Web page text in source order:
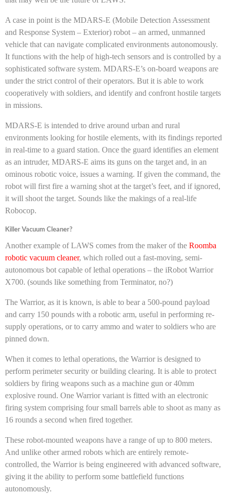
A case in point is the MDARS-E (Mobile Detection Assessment
and Response System – Exterior) robot – an armed, unmanned
vehicle that can navigate complicated environments autonomously.
It functions with the help of high-tech sensors and is controlled by a
sophisticated software system. MDARS-E’s on-board weapons are
under the strict control of their operators. But it is able to work
cooperatively with soldiers, and identify and confront hostile targets
in missions.
MDARS-E is intended to drive around urban and rural
environments looking for hostile elements, with its findings reported
in real-time to a guard station. Once the guard identifies an element
as an intruder, MDARS-E aims its guns on the target and, in an
ominous robotic voice, issues a warning. If given the command, the
robot will first fire a warning shot at the target’s feet, and if ignored,
it will shoot the target. Sounds like the makings of a real-life
Robocop.
Killer Vacuum Cleaner?
Another example of LAWS comes from the maker of the Roomba
robotic vacuum cleaner, which rolled out a fast-moving, semi-
autonomous bot capable of lethal operations – the iRobot Warrior
X700. (sounds like something from Terminator, no?)
The Warrior, as it is known, is able to bear a 500-pound payload
and carry 150 pounds with a robotic arm, useful in performing re-
supply operations, or to carry ammo and water to soldiers who are
pinned down.
When it comes to lethal operations, the Warrior is designed to
perform perimeter security or building clearing. It is able to protect
soldiers by firing weapons such as a machine gun or 40mm
explosive round. One Warrior variant is fitted with an electronic
firing system comprising four small barrels able to shoot as many as
16 rounds a second when fired together.
These robot-mounted weapons have a range of up to 800 meters.
And unlike other armed robots which are entirely remote-
controlled, the Warrior is being engineered with advanced software,
giving it the ability to perform some battlefield functions
autonomously.